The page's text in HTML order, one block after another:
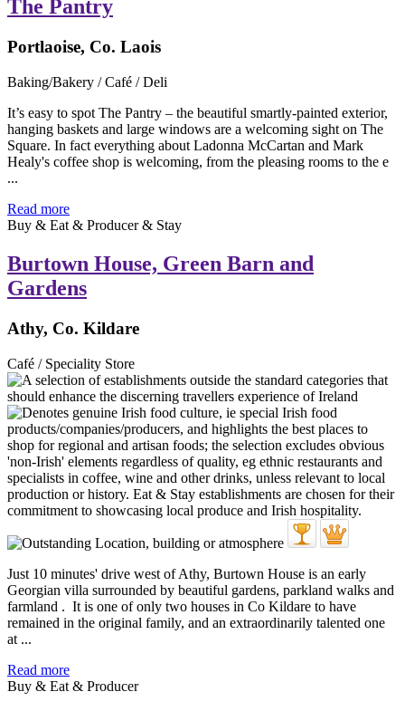
The Pantry
Portlaoise, Co. Laois
Baking/Bakery / Café / Deli
It’s easy to spot The Pantry – the beautiful smartly-painted exterior,
hanging baskets and large windows are a welcoming sight on The
Square. In fact everything about Ladonna McCartan and Mark
Healy's coffee shop is welcoming, from the pleasing rooms to the e
...
Read more
Buy & Eat & Producer & Stay
Burtown House, Green Barn and
Gardens
Athy, Co. Kildare
Café / Speciality Store
Just 10 minutes' drive west of Athy, Burtown House is an early
Georgian villa surrounded by beautiful gardens, parkland walks and
farmland . It is one of only two houses in Co Kildare to have
remained in the original family, and an extraordinarily talented one
at ...
Read more
Buy & Eat & Producer